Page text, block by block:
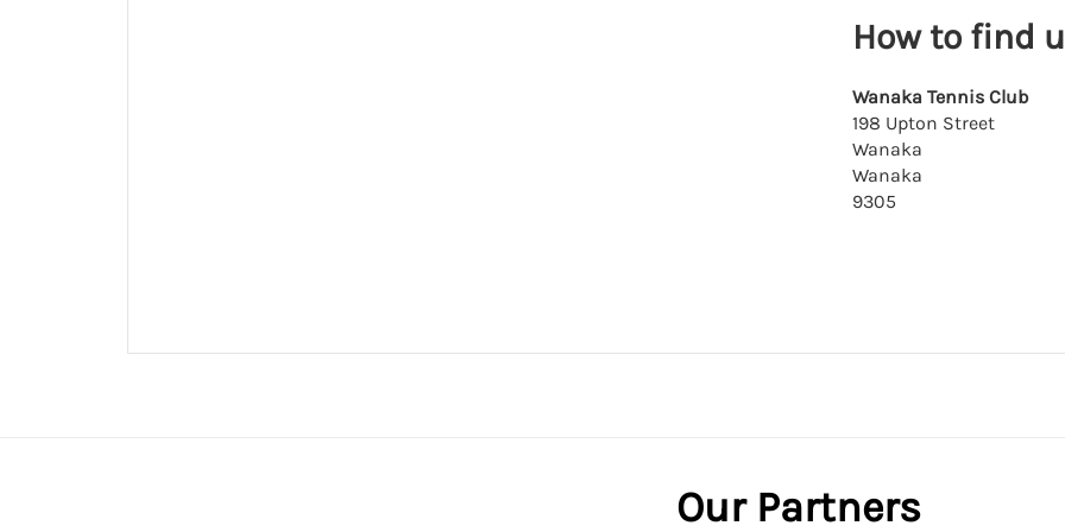
How to find
Wanaka Tennis Club
198 Upton Street
Wanaka
Wanaka
9305
Our Partners